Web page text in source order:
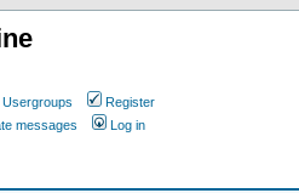
Usergroups
Register
messages Log in